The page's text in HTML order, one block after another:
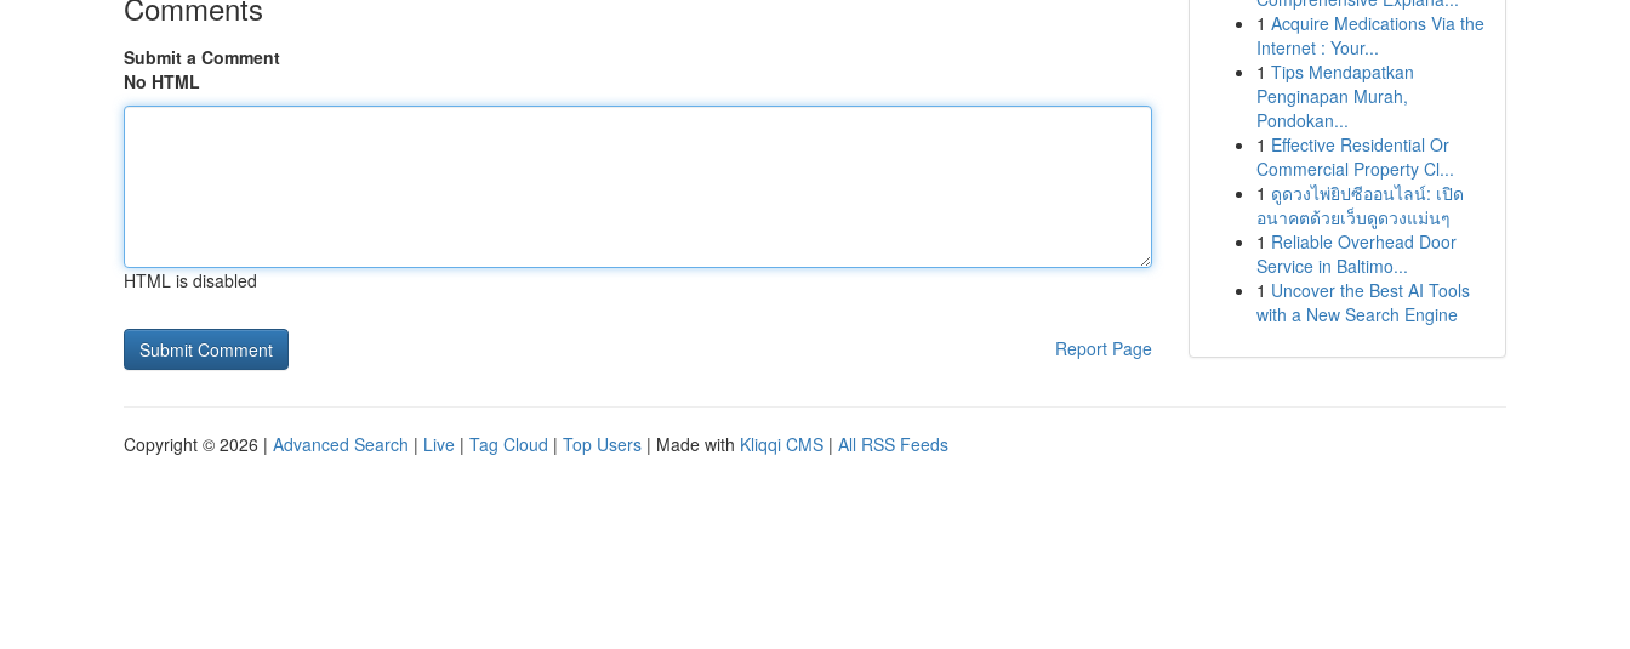
Submit a Comment
No HTML
HTML is disabled
Report Page
1 Acquire Medications Via the
Internet : Your...
1 Tips Mendapatkan
Penginapan Murah,
Pondokan...
1 Effective Residential Or
Commercial Property Cl...
1 ดูดวงไพ่ยิปซีออนไลน์: เปิด
อนาคตด้วยเว็บดูดวงแม่นๆ
1 Reliable Overhead Door
Service in Baltimo...
1 Uncover the Best AI Tools
with a New Search Engine
Copyright © 2026 | Advanced Search | Live | Tag Cloud | Top Users | Made with Kliqqi CMS | All RSS Feeds